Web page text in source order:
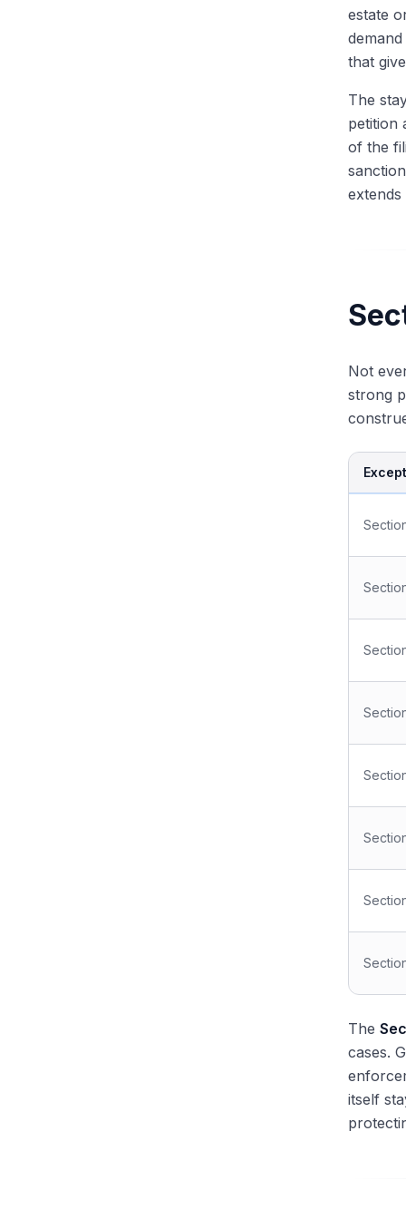
estate
that
The
petition
of the
Not
strong
The
cases.
itself